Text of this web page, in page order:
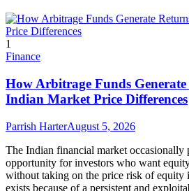
1
Finance
How Arbitrage Funds
Indian Market Price Differences
Parrish HarterAugust 5, 2026
The Indian financial market occasionally
opportunity for investors who want
without taking on the price risk of equity
exists because of a persistent and